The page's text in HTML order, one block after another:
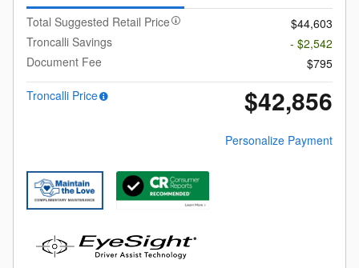
Total Suggested Retail Price
$44,603
Troncalli Savings
- $2,542
Document Fee
$795
Troncalli Price
$42,856
Personalize Payment